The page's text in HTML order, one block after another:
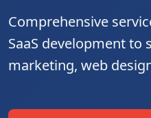
Comprehensive
SaaS development to
marketing, web